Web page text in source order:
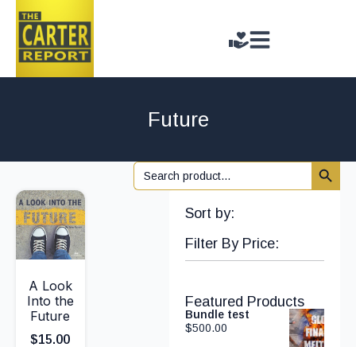
Future
Search
for:
Search
A Look
Into the
Future
$15.00
Sort by:
Filter By Price:
Featured Products
Bundle test
$500.00